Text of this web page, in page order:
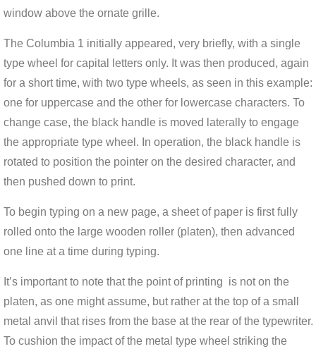
window above the ornate grille.
The Columbia 1 initially appeared, very briefly, with a single
type wheel for capital letters only. It was then produced, again
for a short time, with two type wheels, as seen in this example:
one for uppercase and the other for lowercase characters. To
change case, the black handle is moved laterally to engage
the appropriate type wheel. In operation, the black handle is
rotated to position the pointer on the desired character, and
then pushed down to print.
To begin typing on a new page, a sheet of paper is first fully
rolled onto the large wooden roller (platen), then advanced
one line at a time during typing.
It’s important to note that the point of printing is not on the
platen, as one might assume, but rather at the top of a small
metal anvil that rises from the base at the rear of the typewriter.
To cushion the impact of the metal type wheel striking the